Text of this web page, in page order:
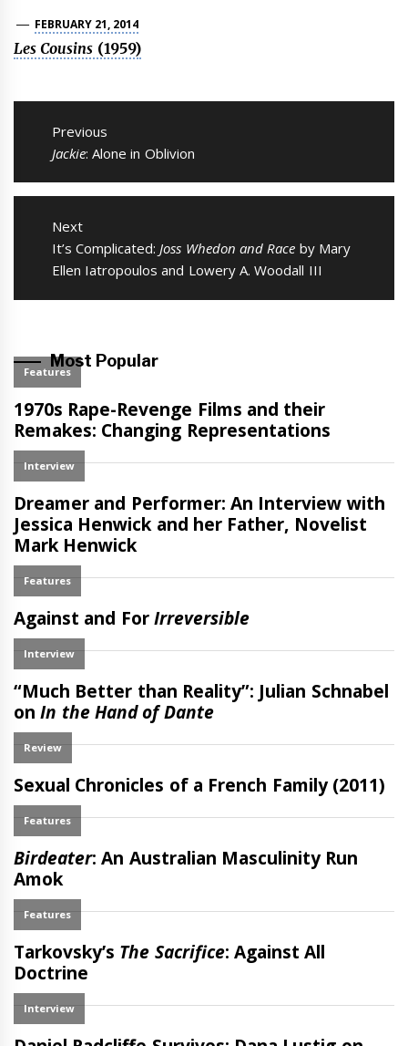
FEBRUARY 21, 2014
Les Cousins (1959)
Post
navigation
Previous
Previous
Jackie: Alone in Oblivion
Next
Next
post:
It’s Complicated:Joss Whedon and Race by Mary
Ellen Iatropoulos and Lowery A. Woodall III
Most Popular